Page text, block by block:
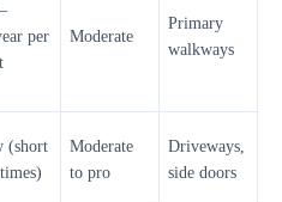
per
Moderate
Primary
walkways
(short
Moderate
to pro
Driveways,
side doors